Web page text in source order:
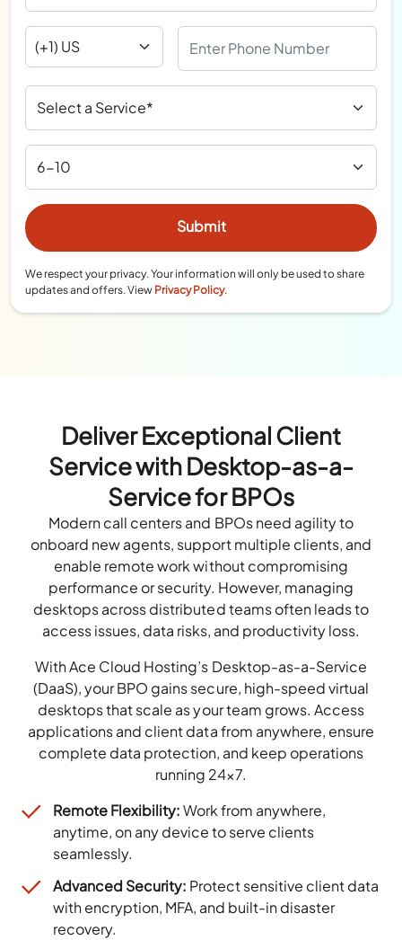
We respect your privacy. Your information will only be used to share
updates and offers. View Privacy Policy.
Deliver Exceptional Client
Service with Desktop-as-a-
Service for BPOs
Modern call centers and BPOs need agility to
onboard new agents, support multiple clients, and
enable remote work without compromising
performance or security. However, managing
desktops across distributed teams often leads to
access issues, data risks, and productivity loss.
With Ace Cloud Hosting’s Desktop-as-a-Service
(DaaS), your BPO gains secure, high-speed virtual
desktops that scale as your team grows. Access
applications and client data from anywhere, ensure
complete data protection, and keep operations
running 24×7.
Remote Flexibility:Work from anywhere,
anytime, on any device to serve clients
seamlessly.
Advanced Security: Protect sensitive client data
with encryption, MFA, and built-in disaster
recovery.